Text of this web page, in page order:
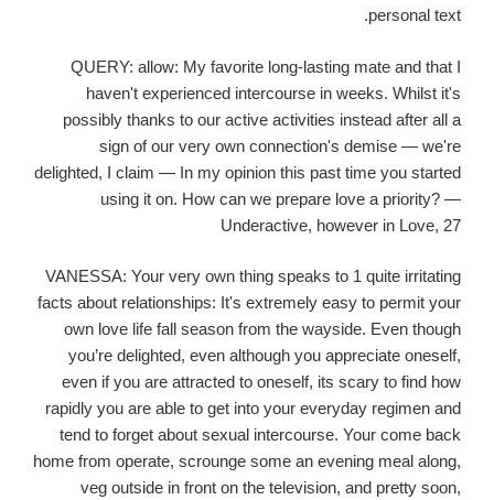
personal text.
QUERY: allow: My favorite long-lasting mate and that I
haven't experienced intercourse in weeks. Whilst it's
possibly thanks to our active activities instead after all a
sign of our very own connection's demise — we're
delighted, I claim — In my opinion this past time you started
using it on. How can we prepare love a priority? —
Underactive, however in Love, 27
VANESSA: Your very own thing speaks to 1 quite irritating
facts about relationships: It's extremely easy to permit your
own love life fall season from the wayside. Even though
you’re delighted, even although you appreciate oneself,
even if you are attracted to oneself, its scary to find how
rapidly you are able to get into your everyday regimen and
tend to forget about sexual intercourse. Your come back
home from operate, scrounge some an evening meal along,
veg outside in front on the television, and pretty soon,